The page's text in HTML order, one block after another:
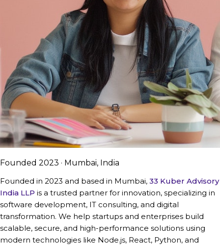
Founded 2023 · Mumbai, India
Founded in 2023 and based in Mumbai, 33 Kuber Advisory
India LLP is a trusted partner for innovation, specializing in
software development, IT consulting, and digital
transformation. We help startups and enterprises build
scalable, secure, and high-performance solutions using
modern technologies like Node.js, React, Python, and